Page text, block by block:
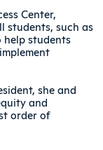
Center,
students, such as
help students
she and
and
order of